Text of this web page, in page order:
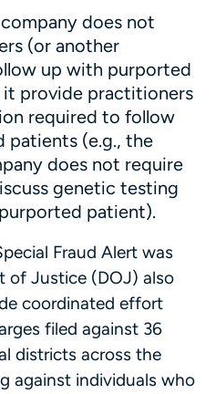
does not
(or another
up with purported
provide practitioners
required to follow
patients (e.g., the
does not require
genetic testing
patient).
Fraud Alert was
of Justice (DOJ) also
coordinated effort
filed against 36
districts across the
against individuals who